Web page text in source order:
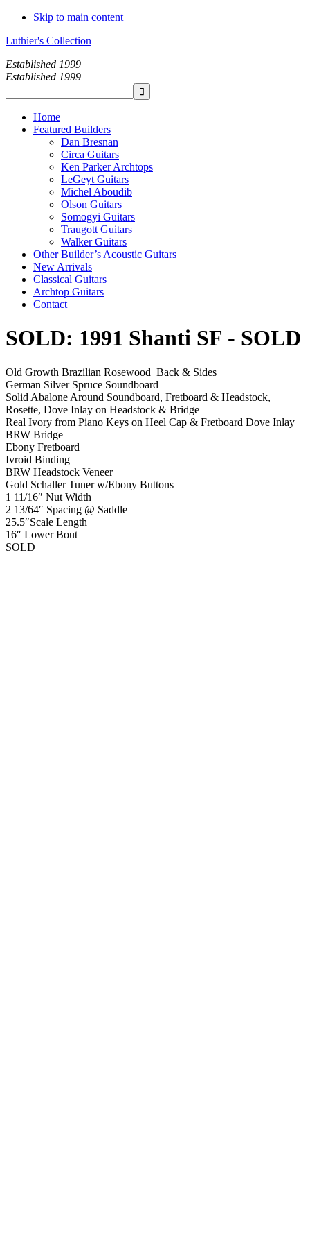
Skip to main content
Luthier's Collection
Established 1999
Established 1999
Home
Featured Builders
Dan Bresnan
Circa Guitars
Ken Parker Archtops
LeGeyt Guitars
Michel Aboudib
Olson Guitars
Somogyi Guitars
Traugott Guitars
Walker Guitars
Other Builder’s Acoustic Guitars
New Arrivals
Classical Guitars
Archtop Guitars
Contact
SOLD: 1991 Shanti SF - SOLD
Old Growth Brazilian Rosewood Back & Sides
German Silver Spruce Soundboard
Solid Abalone Around Soundboard, Fretboard & Headstock,
Rosette, Dove Inlay on Headstock & Bridge
Real Ivory from Piano Keys on Heel Cap & Fretboard Dove Inlay
BRW Bridge
Ebony Fretboard
Ivroid Binding
BRW Headstock Veneer
Gold Schaller Tuner w/Ebony Buttons
1 11/16″ Nut Width
2 13/64″ Spacing @ Saddle
25.5″Scale Length
16″ Lower Bout
SOLD